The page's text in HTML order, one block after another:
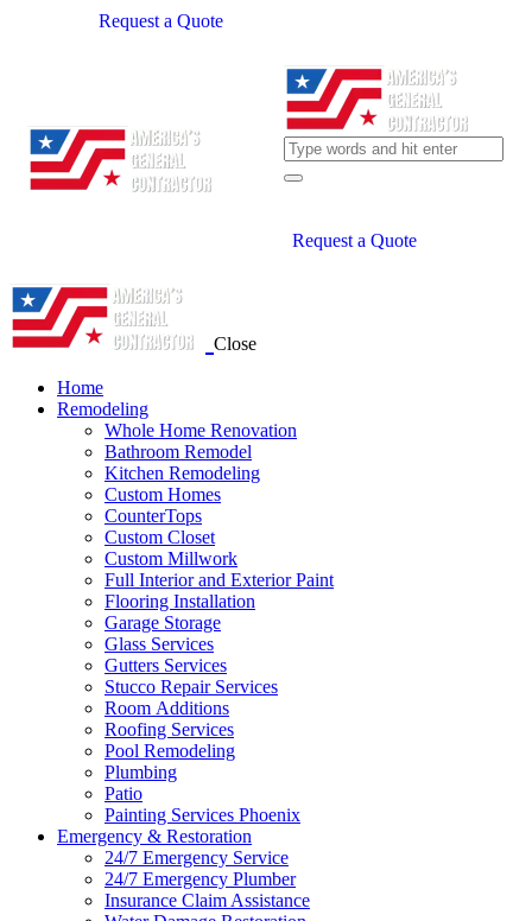
Request a Quote
Request a Quote
Close
Home
Remodeling
Whole Home Renovation
Bathroom Remodel
Kitchen Remodeling
Custom Homes
CounterTops
Custom Closet
Custom Millwork
Full Interior and Exterior Paint
Flooring Installation
Garage Storage
Glass Services
Gutters Services
Stucco Repair Services
Room Additions
Roofing Services
Pool Remodeling
Plumbing
Patio
Painting Services Phoenix
Emergency & Restoration
24/7 Emergency Service
24/7 Emergency Plumber
Insurance Claim Assistance